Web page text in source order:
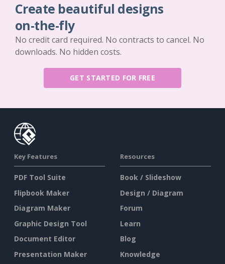
Create beautiful designs
on-the-fly
No credit card required. No contracts to cancel. No
downloads. No hidden costs.
GET STARTED FOR FREE
Key Features
PDF Tool Suite
Flipbook Maker
Diagram Maker
Graphic Design Tool
Document Editor
Presentation Maker
Resources
Book / Slideshow
Design / Diagram
Forum
Learn
Blog
Knowledge